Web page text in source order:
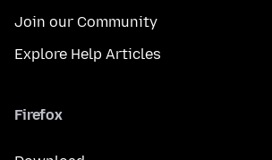
Join our Community
Explore Help Articles
Firefox